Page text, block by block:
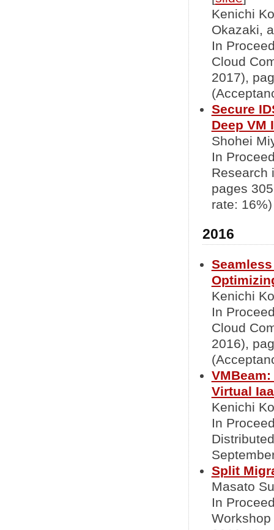
Kenichi
Okazaki,
In
Cloud
2017),
Secure
Deep VM
Shohei
In
Research
pages
rate: 16%)
2016
Kenichi
In
Cloud
2016),
Virtual
Kenichi
In
Split
Masato
In